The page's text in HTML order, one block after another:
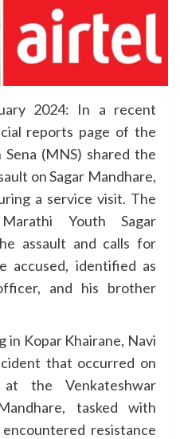
2024: In a recent
reports page of the
(MNS) shared the
on Sagar Mandhare,
a service visit. The
Youth Sagar
assault and calls for
accused, identified as
and his brother
in Kopar Khairane, Navi
that occurred on
the Venkateshwar
tasked with
resistance